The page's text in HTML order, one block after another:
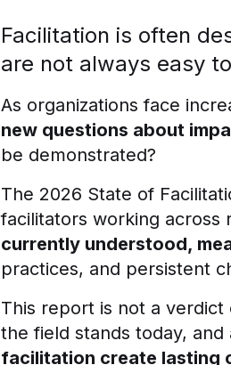
Facilitation is often
are not always easy
As organizations face
new questions about
be demonstrated?
The 2026 State of
facilitators working across
currently understood,
practices, and persistent
This report is not a
the field stands today, and
facilitation create lasting